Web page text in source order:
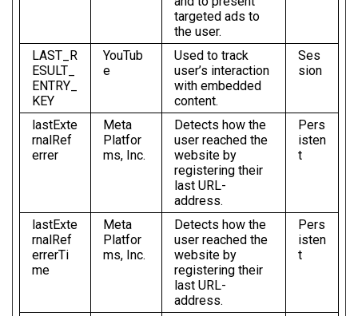
targeted ads to
the user.
LAST_R
ESULT_
ENTRY_
KEY
YouTub
e
Used to track
user’s interaction
with embedded
content.
Ses
sion
lastExte
rnalRef
errer
Meta
Platfor
ms, Inc.
Detects how the
user reached the
website by
registering their
last URL-
address.
Pers
isten
t
lastExte
rnalRef
errerTi
me
Meta
Platfor
ms, Inc.
Detects how the
user reached the
website by
registering their
last URL-
address.
Pers
isten
t